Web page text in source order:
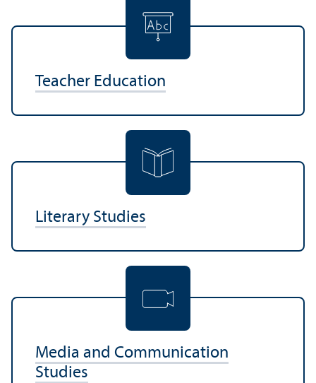
Teacher Education
Literary Studies
Media and Communication
Studies